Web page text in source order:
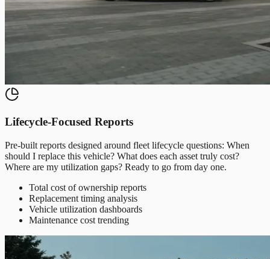
Lifecycle-Focused Reports
Pre-built reports designed around fleet lifecycle questions: When
should I replace this vehicle? What does each asset truly cost?
Where are my utilization gaps? Ready to go from day one.
Total cost of ownership reports
Replacement timing analysis
Vehicle utilization dashboards
Maintenance cost trending